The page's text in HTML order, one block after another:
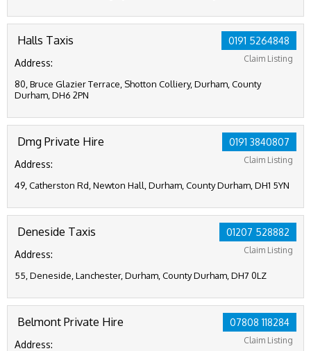
0191 5264848
Claim Listing
Halls Taxis
Address:
80, Bruce Glazier Terrace, Shotton Colliery, Durham, County
Durham, DH6 2PN
0191 3840807
Claim Listing
Dmg Private Hire
Address:
49, Catherston Rd, Newton Hall, Durham, County Durham, DH1 5YN
01207 528882
Claim Listing
Deneside Taxis
Address:
55, Deneside, Lanchester, Durham, County Durham, DH7 0LZ
07808 118284
Claim Listing
Belmont Private Hire
Address: